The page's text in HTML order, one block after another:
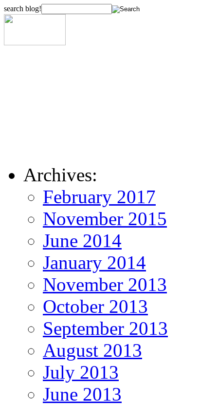
search blog!
Archives:
February 2017
November 2015
June 2014
January 2014
November 2013
October 2013
September 2013
August 2013
July 2013
June 2013